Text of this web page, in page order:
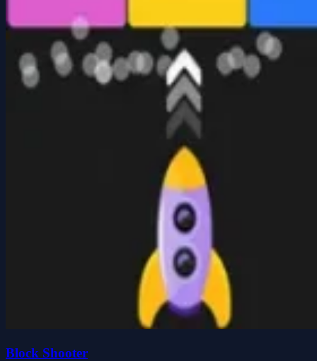
Block Shooter